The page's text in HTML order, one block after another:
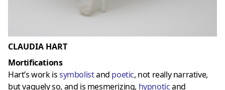
CLAUDIA HART
Mortifications
Hart’s work issymbolistand poetic, not really narrative,
but vaguely so, and is mesmerizing, hypnoticand